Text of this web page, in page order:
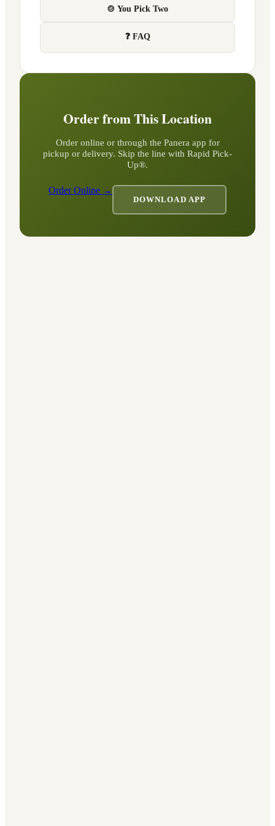
🍲 You Pick Two
❓ FAQ
Order from This Location
Order online or through the Panera app for
pickup or delivery. Skip the line with Rapid Pick-
Up®.
Order Online →
DOWNLOAD APP